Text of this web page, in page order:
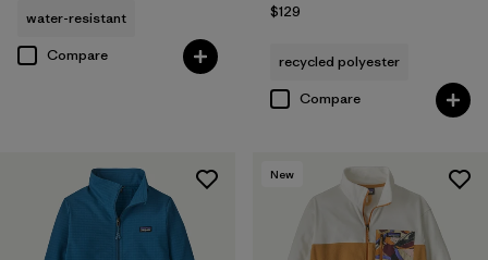
water-resistant
Compare
$129
recycled polyester
Compare
New